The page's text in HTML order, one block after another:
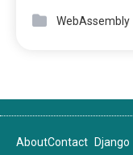
WebAssembly
AboutContact
Django